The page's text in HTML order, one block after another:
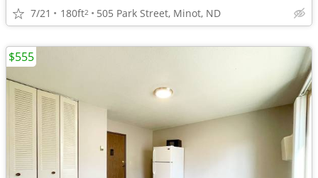
7/21 180ft2 505 Park Street, Minot, ND
$555